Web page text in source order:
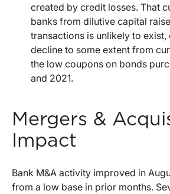
created by credit losses. That
banks from dilutive capital
transactions is unlikely to exist,
decline to some extent from
the low coupons on bonds
and 2021.
Mergers &
Impact
Bank M&A activity improved in
from a low base in prior months.